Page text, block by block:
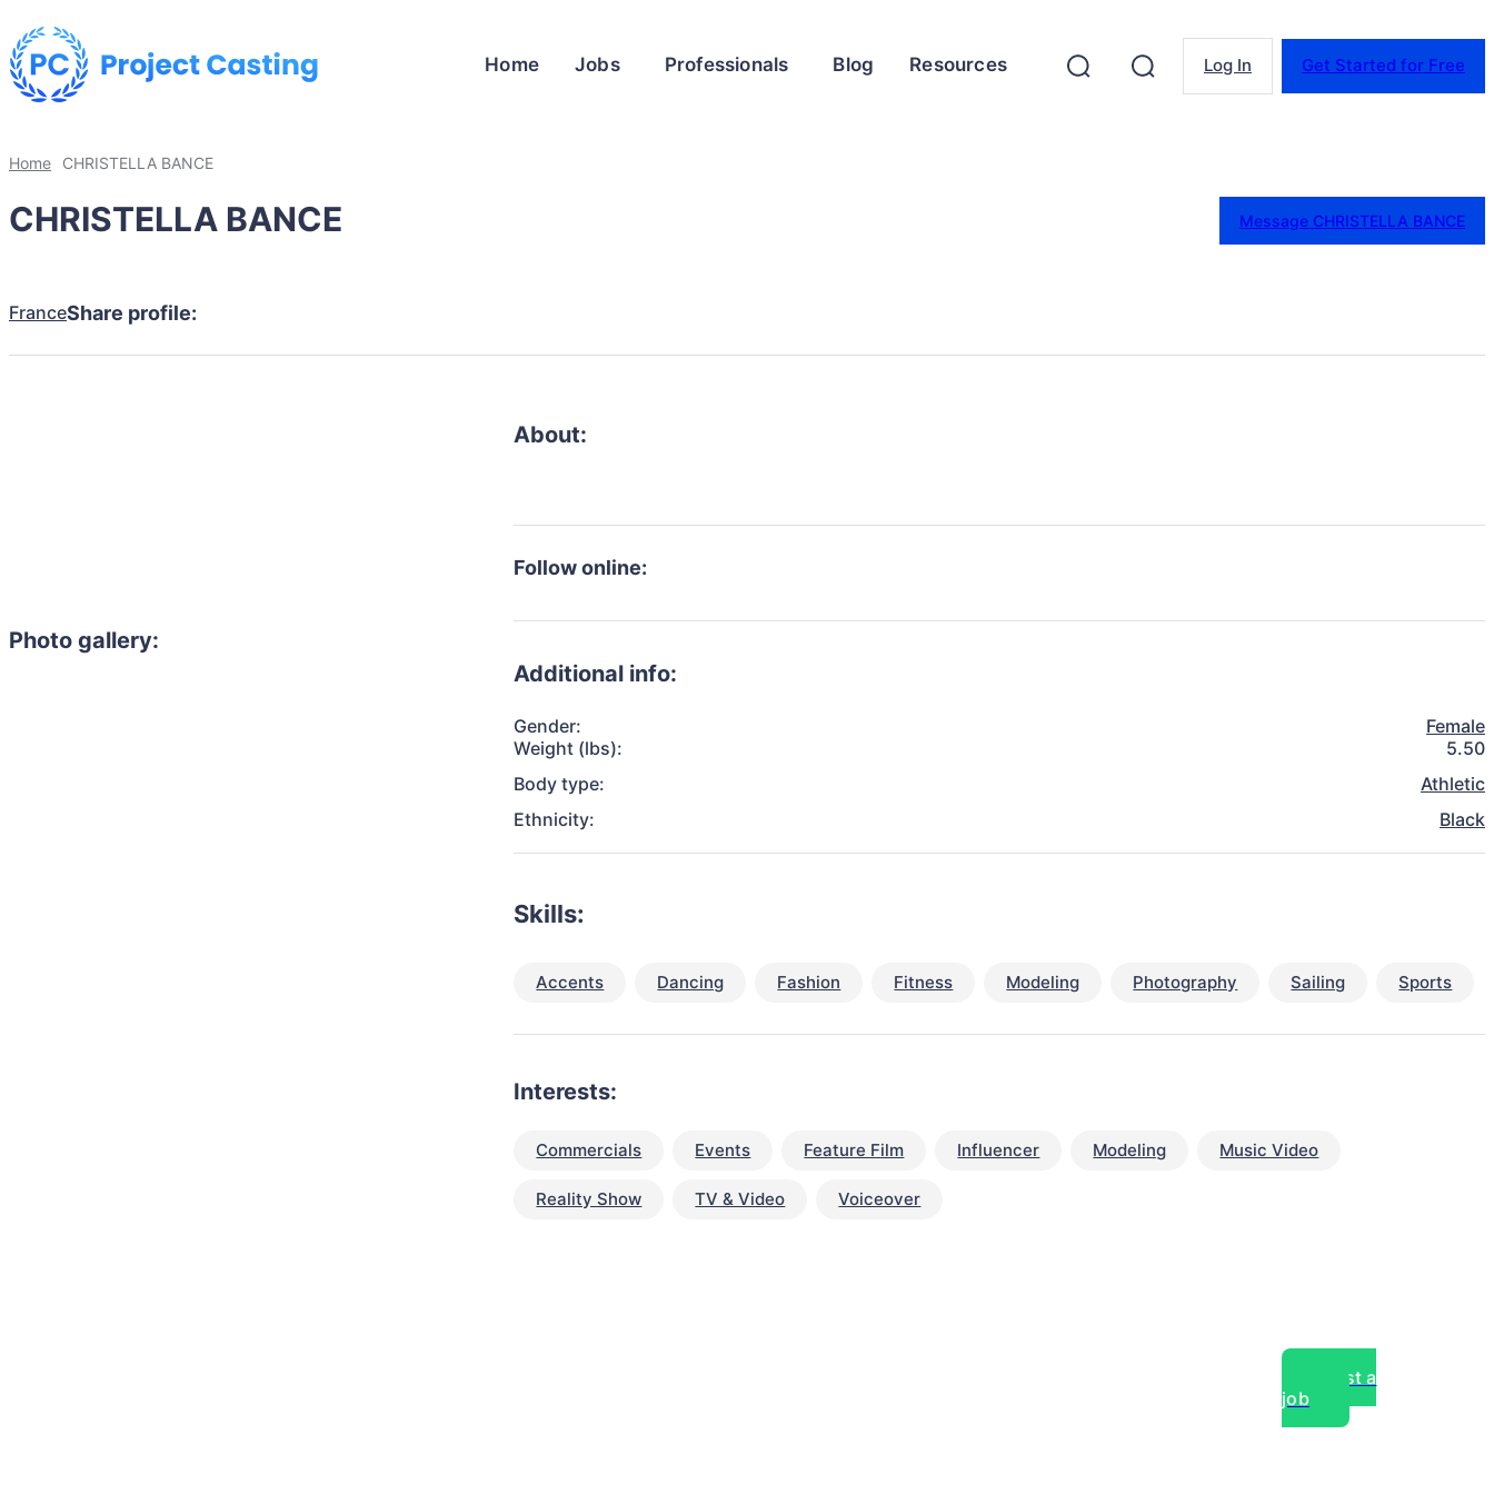
Home Jobs Professionals Blog Resources Log In Get Started for Free
Home CHRISTELLA BANCE
CHRISTELLA BANCE Message CHRISTELLA BANCE
FranceShare profile:
Photo gallery:
About:
Follow online:
Additional info:
Gender:
Female
Weight (lbs):
5.50
Body type:
Athletic
Ethnicity:
Black
Skills:
Accents Dancing Fashion Fitness Modeling Photography Sailing Sports
Interests:
Commercials Events Feature Film Influencer Modeling Music Video
Reality Show TV & Video Voiceover
Post a
job